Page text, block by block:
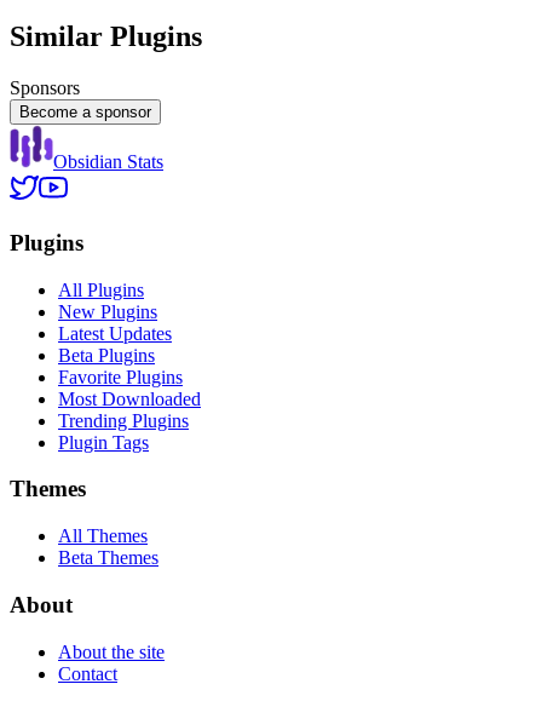
Similar Plugins
Sponsors
Become a sponsor
Obsidian Stats
Plugins
All Plugins
New Plugins
Latest Updates
Beta Plugins
Favorite Plugins
Most Downloaded
Trending Plugins
Plugin Tags
Themes
All Themes
Beta Themes
About
About the site
Contact